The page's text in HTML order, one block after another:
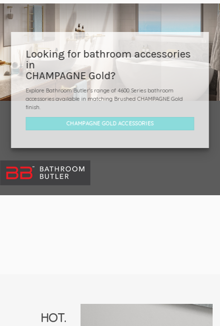
Looking for bathroom accessories
in
CHAMPAGNE Gold?
Explore Bathroom Butler's range of 4600 Series bathroom
accessories available in matching Brushed CHAMPAGNE Gold
finish.
CHAMPAGNE GOLD ACCESSORIES
HOT.